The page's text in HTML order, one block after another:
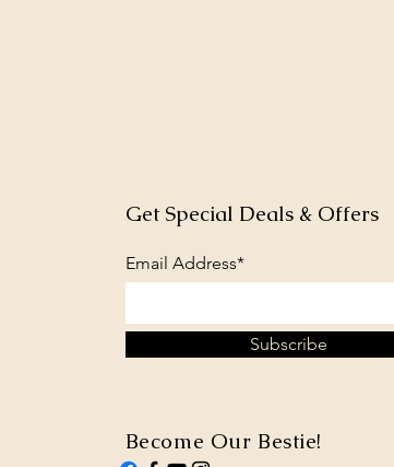
Get Special Deals & Offers
Email Address*
Subscribe
Become Our Bestie!